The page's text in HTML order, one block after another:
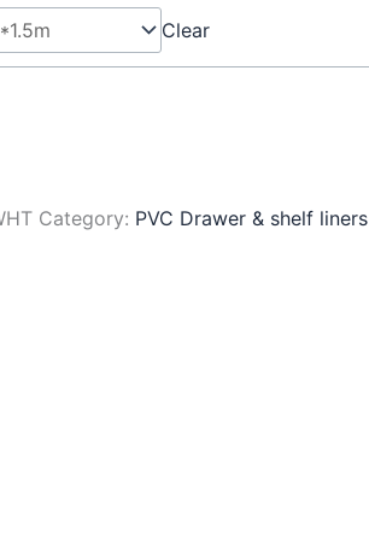
Clear
Category: PVC Drawer & shelf liners